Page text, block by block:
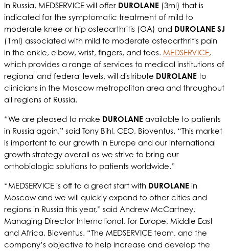
In Russia, MEDSERVICE will offer DUROLANE (3ml) that is
indicated for the symptomatic treatment of mild to
moderate knee or hip osteoarthritis (OA) and DUROLANE SJ
(1ml) associated with mild to moderate osteoarthritis pain
in the ankle, elbow, wrist, fingers, and toes. MEDSERVICE,
which provides a range of services to medical institutions of
regional and federal levels, will distribute DUROLANE to
clinicians in the Moscow metropolitan area and throughout
all regions of Russia.
“We are pleased to make DUROLANE available to patients
in Russia again,” said Tony Bihl, CEO, Bioventus. “This market
is important to our growth in Europe and our international
growth strategy overall as we strive to bring our
orthobiologic solutions to patients worldwide.”
“MEDSERVICE is off to a great start with DUROLANE in
Moscow and we will quickly expand to other cities and
regions in Russia this year,” said Andrew McCartney,
Managing Director International, for Europe, Middle East
and Africa, Bioventus. “The MEDSERVICE team, and the
company’s objective to help increase and develop the